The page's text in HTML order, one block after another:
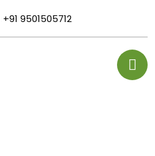
+91 9501505712